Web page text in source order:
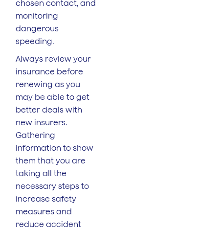
chosen contact, and
monitoring
dangerous
speeding.
Always review your
insurance before
renewing as you
may be able to get
better deals with
new insurers.
Gathering
information to show
them that you are
taking all the
necessary steps to
increase safety
measures and
reduce accident